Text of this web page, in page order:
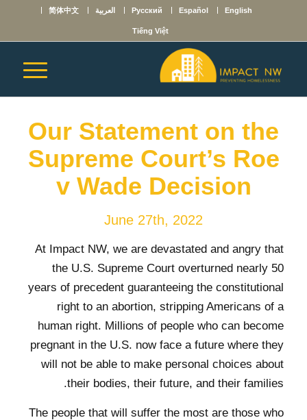
English
Español
Русский العربية 简体中文
Tiếng Việt
Our Statement on the
Supreme Court’s Roe
v Wade Decision
June 27th, 2022
At Impact NW, we are devastated and angry that
the U.S. Supreme Court overturned nearly 50
years of precedent guaranteeing the constitutional
right to an abortion, stripping Americans of a
human right. Millions of people who can become
pregnant in the U.S. now face a future where they
will not be able to make personal choices about
their bodies, their future, and their families.
The people that will suffer the most are those who